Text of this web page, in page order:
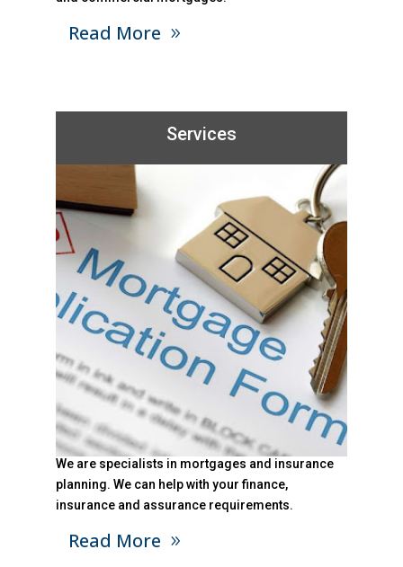
Read More
Services
We are specialists in mortgages and insurance
planning. We can help with your finance,
insurance and assurance requirements.
Read More